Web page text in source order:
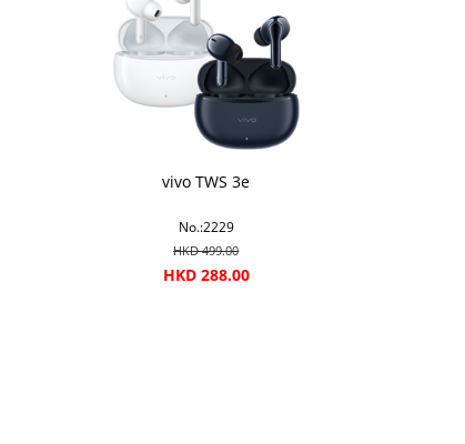
vivo TWS 3e
No.:2229
HKD 499.00
HKD 288.00